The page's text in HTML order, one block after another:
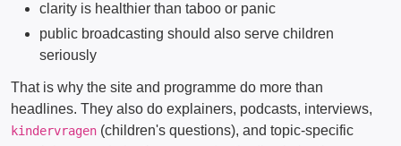
clarity is healthier than taboo or panic
public broadcasting should also serve children
seriously
That is why the site and programme do more than
headlines. They also do explainers, podcasts, interviews,
kindervragen (children's questions), and topic-specific